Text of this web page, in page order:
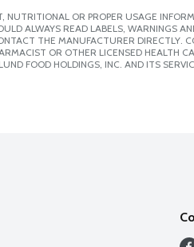
OR PROPER USAGE
ALWAYS READ LABELS, WARNINGS
THE MANUFACTURER DIRECTLY.
OR OTHER LICENSED HEALTH
FOOD HOLDINGS, INC. AND ITS